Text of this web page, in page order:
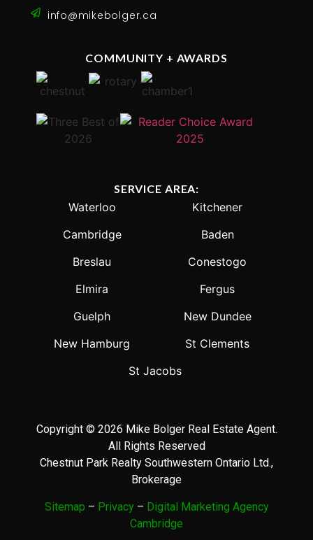
info@mikebolger.ca
COMMUNITY + AWARDS
SERVICE AREA:
Waterloo
Kitchener
Cambridge
Baden
Breslau
Conestogo
Elmira
Fergus
Guelph
New Dundee
New Hamburg
St Clements
St Jacobs
Copyright © 2026 Mike Bolger Real Estate Agent.
All Rights Reserved
Chestnut Park Realty Southwestern Ontario Ltd.,
Brokerage
Sitemap – Privacy– Digital Marketing Agency
Cambridge